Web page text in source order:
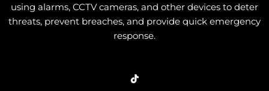
using alarms, CCTV cameras, and other devices to deter
threats, prevent breaches, and provide quick emergency
response.